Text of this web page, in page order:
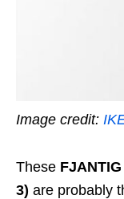
Image credit:
These
3) are probably